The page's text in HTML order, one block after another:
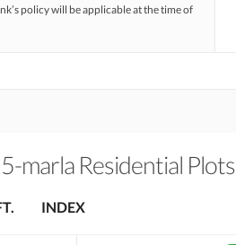
policy will be applicable at the time of
marla Residential Plots
INDEX